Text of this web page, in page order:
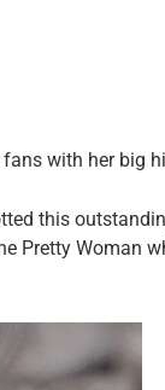
with her big
this
Pretty Woman